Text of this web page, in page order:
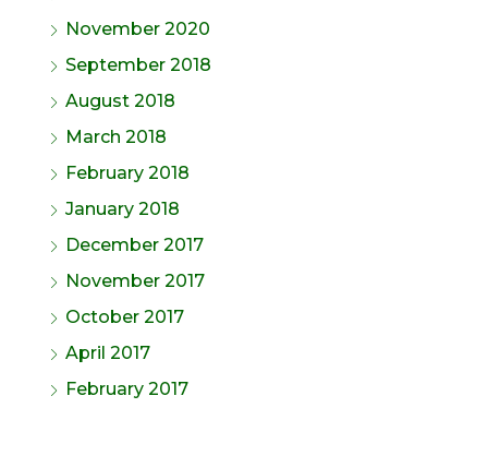
November 2020
September 2018
August 2018
March 2018
February 2018
January 2018
December 2017
November 2017
October 2017
April 2017
February 2017